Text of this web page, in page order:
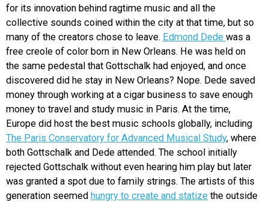
for its innovation behind ragtime music and all the
collective sounds coined within the city at that time, but so
many of the creators chose to leave. Edmond Dede was a
free creole of color born in New Orleans. He was held on
the same pedestal that Gottschalk had enjoyed, and once
discovered did he stay in New Orleans? Nope. Dede saved
money through working at a cigar business to save enough
money to travel and study music in Paris. At the time,
Europe did host the best music schools globally, including
The Paris Conservatory for Advanced Musical Study, where
both Gottschalk and Dede attended. The school initially
rejected Gottschalk without even hearing him play but later
was granted a spot due to family strings. The artists of this
generation seemed hungry to create and statize the outside